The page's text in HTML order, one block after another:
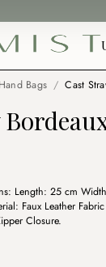
Hand Bags / Cast
Length: 25 cm
Faux Leather
Closure.